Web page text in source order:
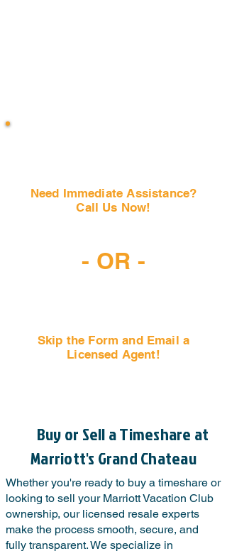
Need Immediate Assistance?
Call Us Now!
- OR -
Skip the Form and Email a
Licensed Agent!
Buy or Sell a Timeshare at
Marriott's Grand Chateau
Whether you're ready to buy a timeshare or
looking to sell your Marriott Vacation Club
ownership, our licensed resale experts
make the process smooth, secure, and
fully transparent. We specialize in